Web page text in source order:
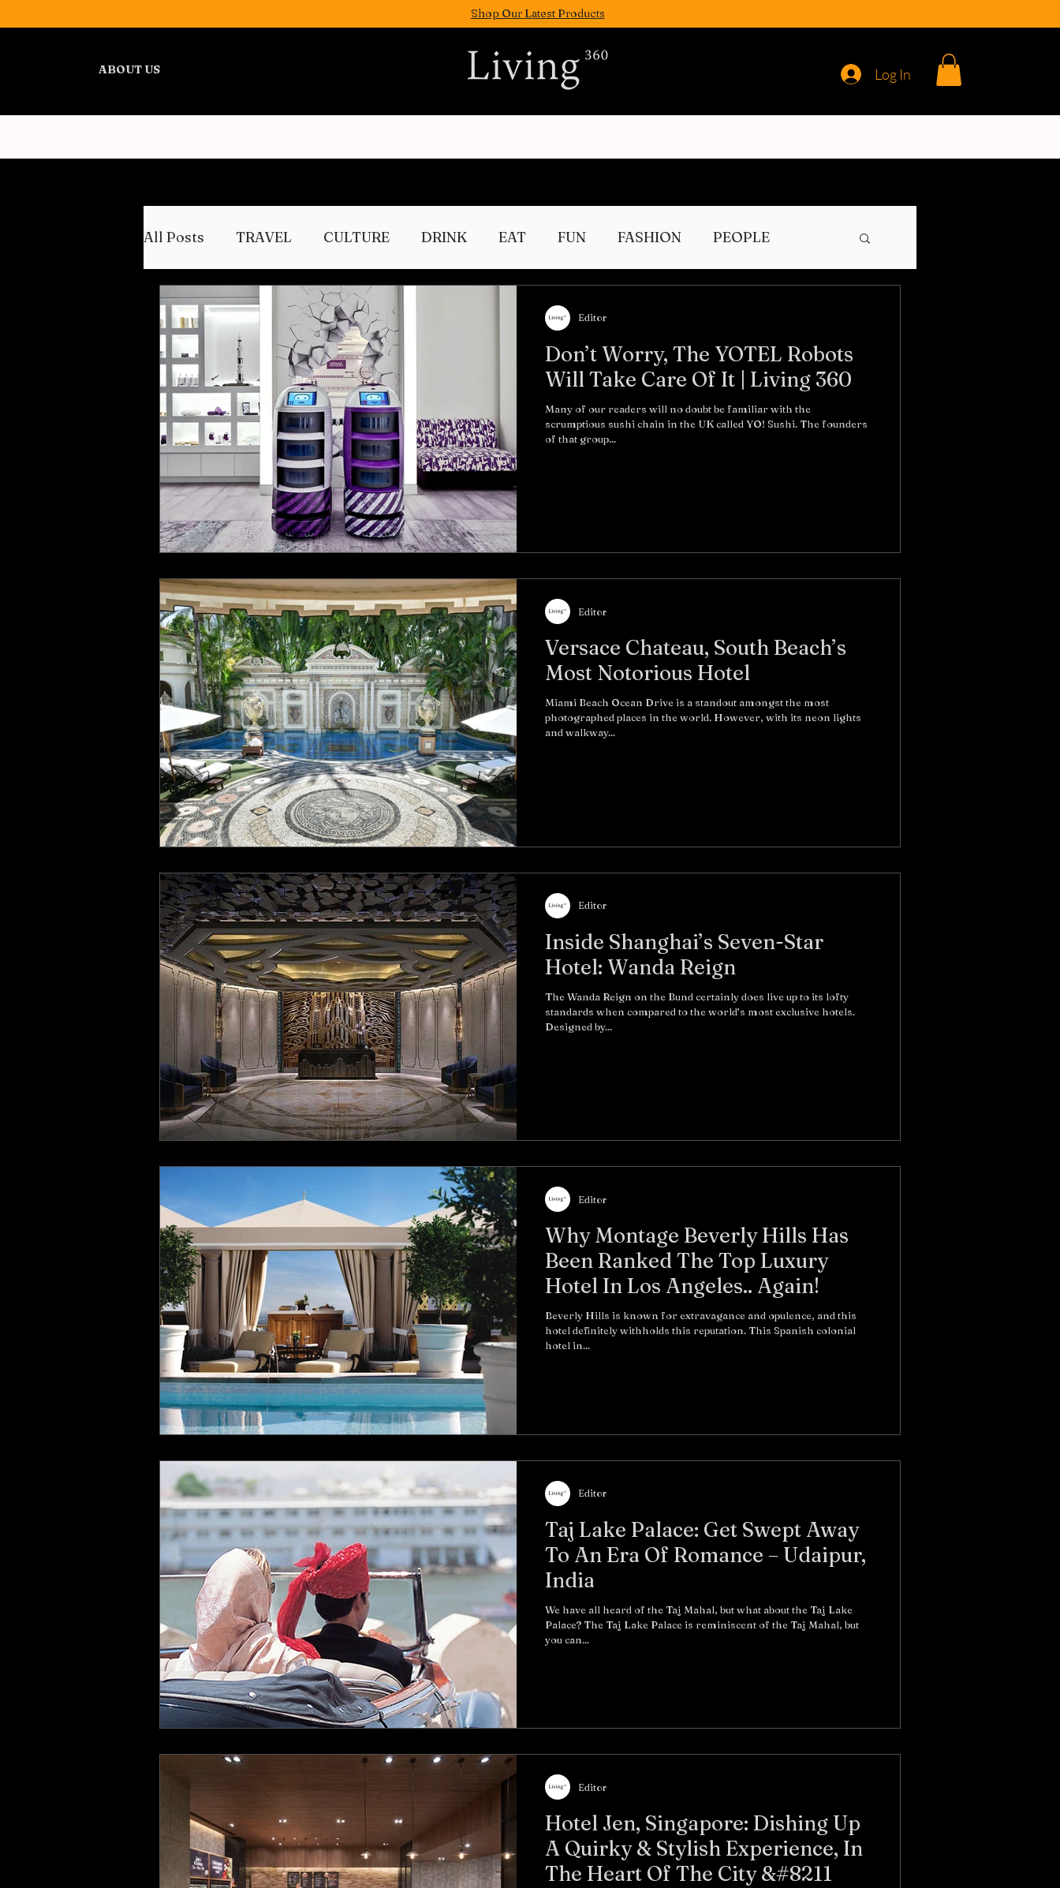
Shop Our Latest Products
ABOUT US Log In
All Posts TRAVEL CULTURE DRINK EAT FUN FASHION PEOPLE
WELLNESS REVIEWS
Don’t Worry, The YOTEL Robots
Will Take Care Of It | Living 360
Many of our readers will no doubt be familiar with the
scrumptious sushi chain in the UK called YO! Sushi. The founders
of that group...
Editor
Versace Chateau, South Beach’s
Most Notorious Hotel
Miami Beach Ocean Drive is a standout amongst the most
photographed places in the world. However, with its neon lights
and walkway...
Editor
Inside Shanghai’s Seven-Star
Hotel: Wanda Reign
The Wanda Reign on the Bund certainly does live up to its lofty
standards when compared to the world’s most exclusive hotels.
Designed by...
Editor
Why Montage Beverly Hills Has
Been Ranked The Top Luxury
Hotel In Los Angeles.. Again!
Beverly Hills is known for extravagance and opulence, and this
hotel definitely withholds this reputation. This Spanish colonial
hotel in...
Editor
Taj Lake Palace: Get Swept Away
To An Era Of Romance – Udaipur,
India
We have all heard of the Taj Mahal, but what about the Taj Lake
Palace? The Taj Lake Palace is reminiscent of the Taj Mahal, but
you can...
Editor
Hotel Jen, Singapore: Dishing Up
A Quirky & Stylish Experience, In
The Heart Of The City &#8211
Editor